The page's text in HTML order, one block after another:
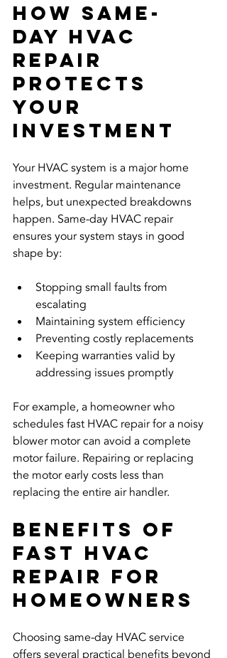
How Same-
Day HVAC
Repair
Protects
Your
Investment
Your HVAC system is a major home
investment. Regular maintenance
helps, but unexpected breakdowns
happen. Same-day HVAC repair
ensures your system stays in good
shape by:
Stopping small faults from
escalating
Maintaining system efficiency
Preventing costly replacements
Keeping warranties valid by
addressing issues promptly
For example, a homeowner who
schedules fast HVAC repair for a noisy
blower motor can avoid a complete
motor failure. Repairing or replacing
the motor early costs less than
replacing the entire air handler.
Benefits of
Fast HVAC
Repair for
Homeowners
Choosing same-day HVAC service
offers several practical benefits beyond